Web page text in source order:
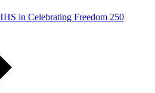
in Celebrating Freedom 250